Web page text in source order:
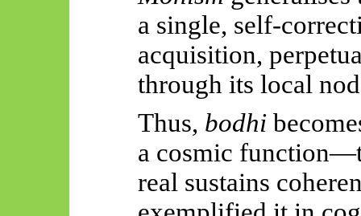
a single, self-
acquisition,
through its local
Thus, bodhi
a cosmic
real sustains